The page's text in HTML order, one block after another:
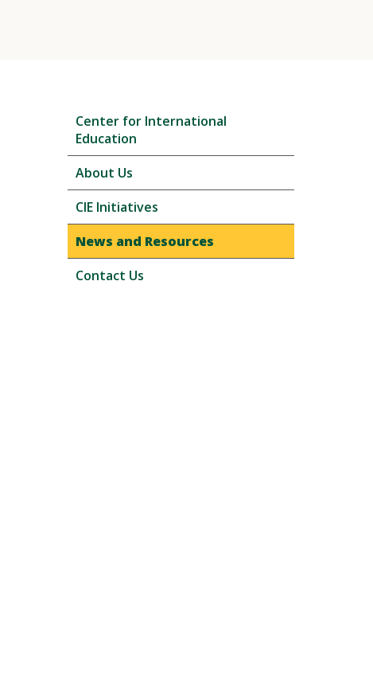
Center for International
Education
About Us
CIE Initiatives
News and Resources
Contact Us